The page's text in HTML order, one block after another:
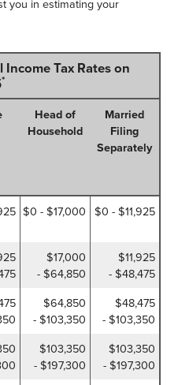
you in estimating your
Tax Rates on
*
Head of
Household
Married
Filing
Separately
$0 - $17,000 $0 - $11,925
$17,000
- $64,850
$11,925
- $48,475
$64,850
- $103,350
$48,475
- $103,350
$103,350
- $197,300
$103,350
- $197,300